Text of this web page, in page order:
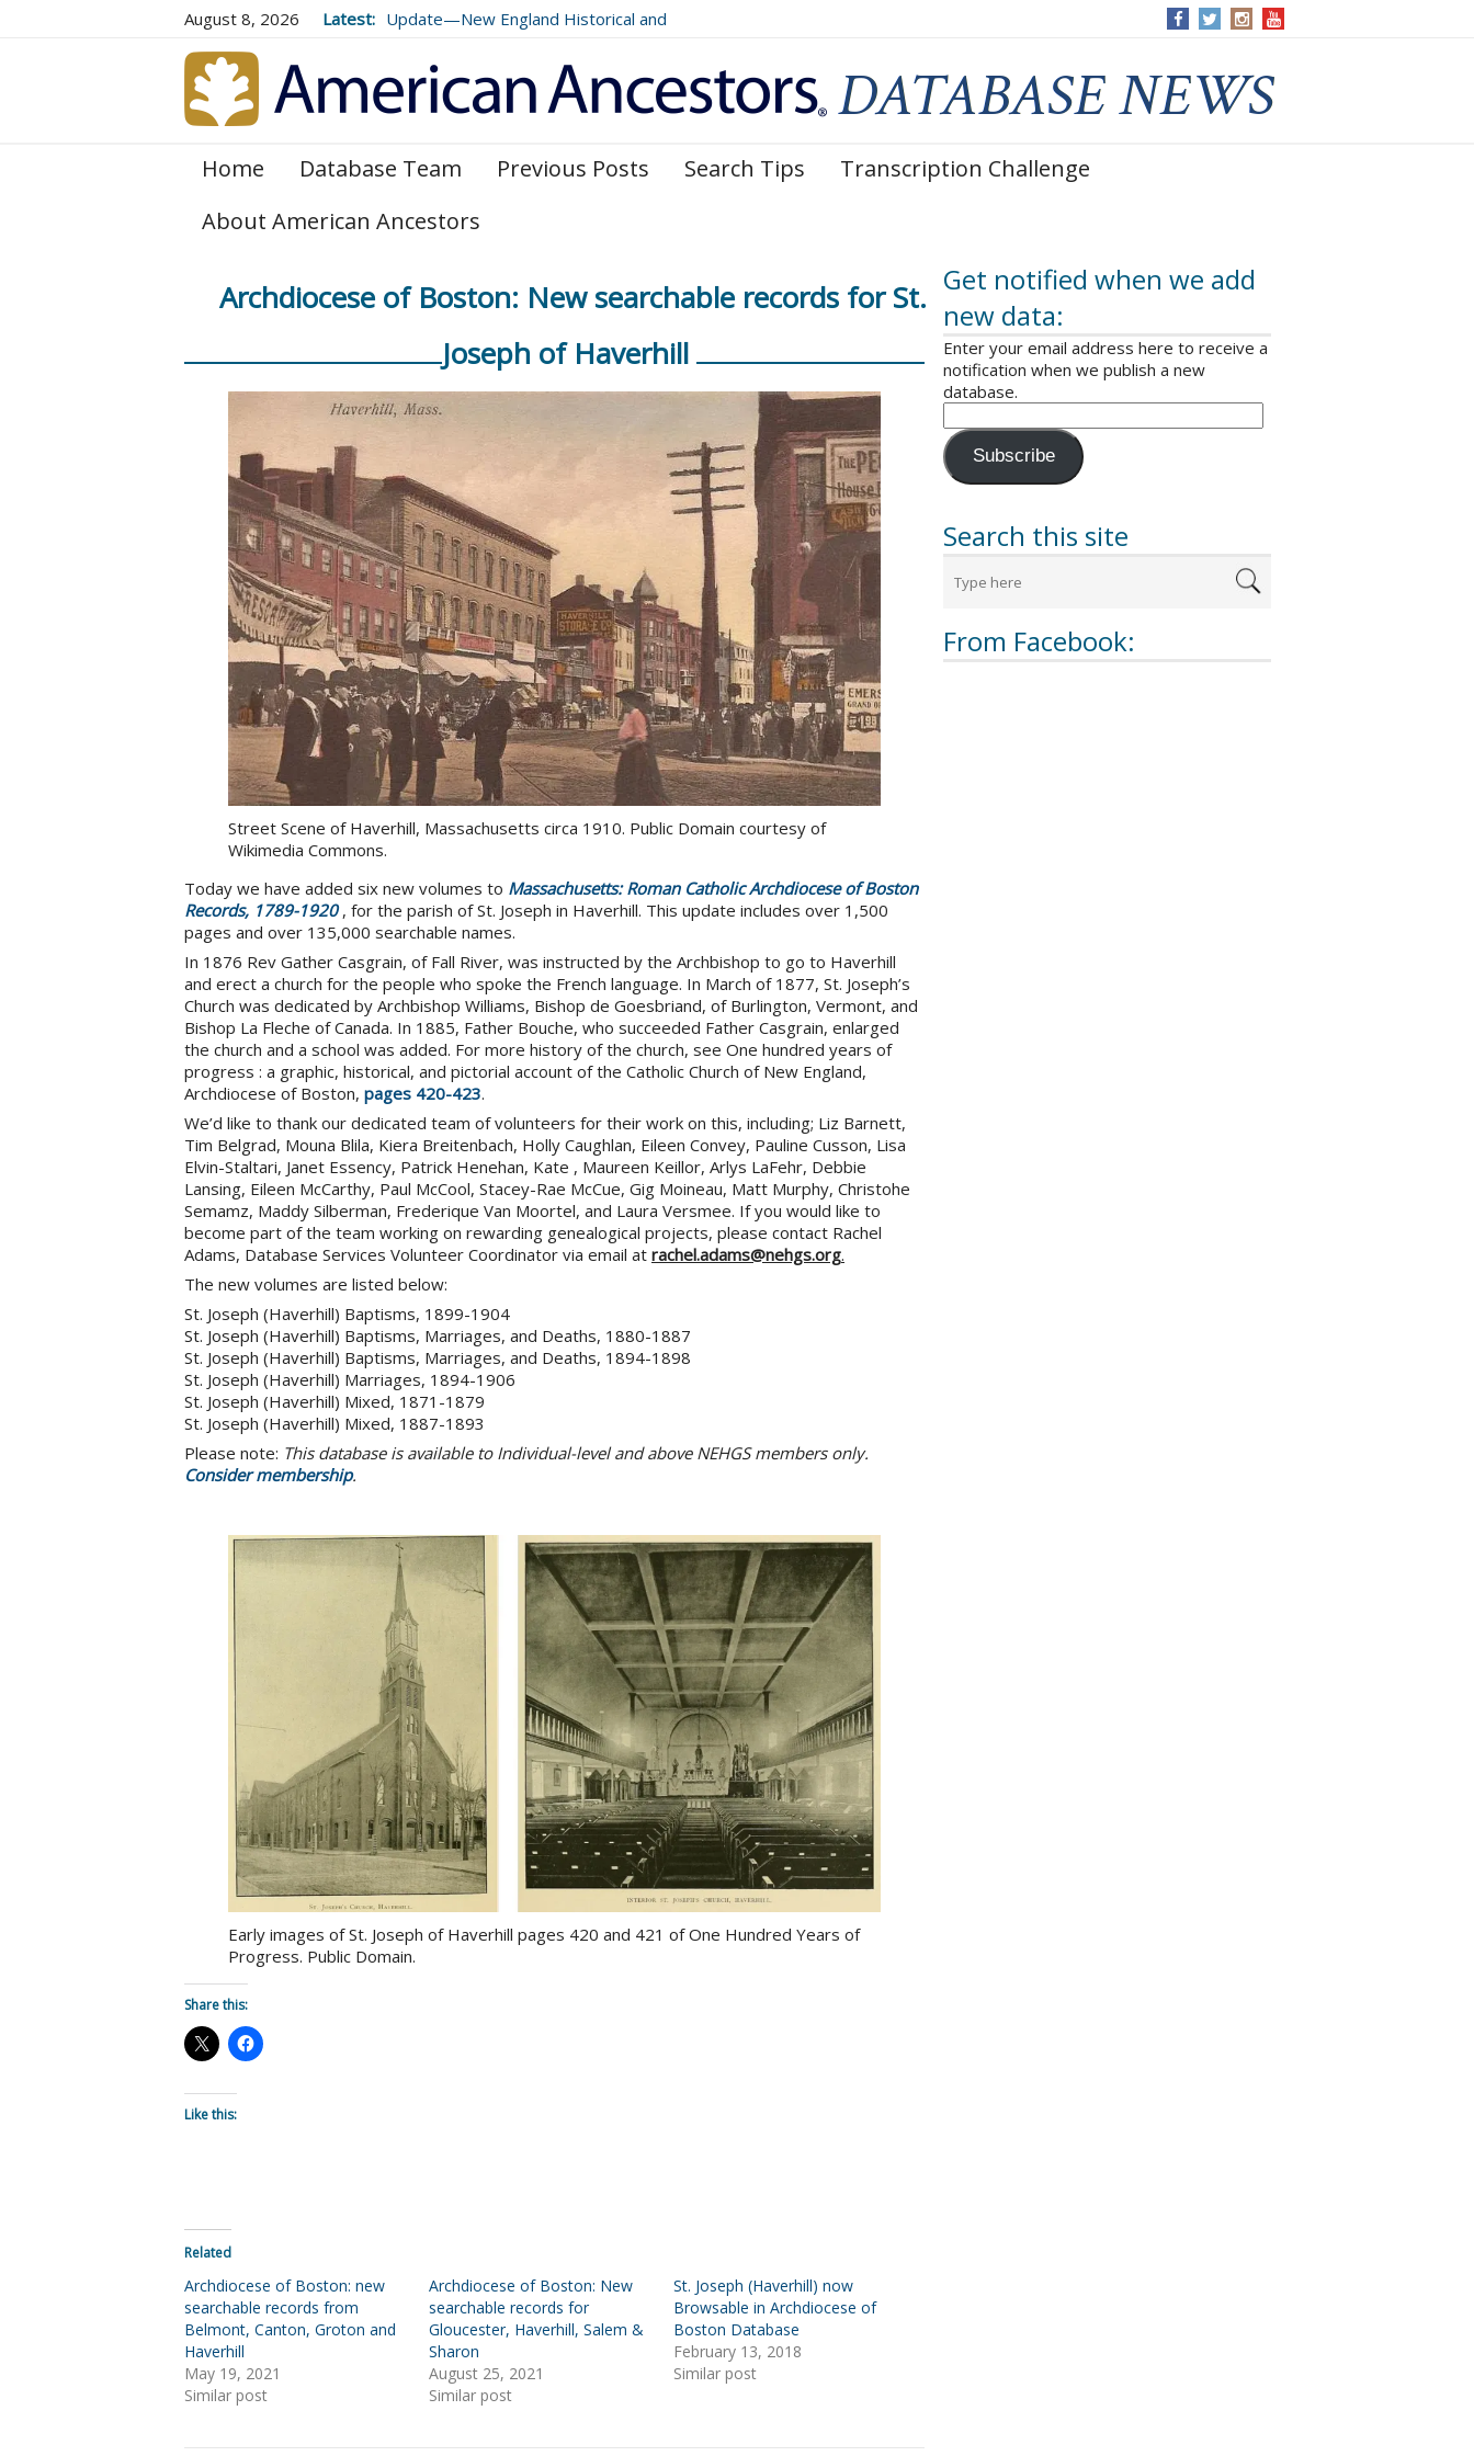
August 8, 2026 Latest: Update—New England Historical and
and 179
Home Database Team Previous Posts Search Tips
Transcription Challenge
About American Ancestors
Get notified when we add
new data:
Enter your email address here to receive a
notification when we publish a new
database.
Subscribe
Search this site
From Facebook:
Archdiocese of Boston: New searchable records for St.
Joseph of Haverhill
Street Scene of Haverhill, Massachusetts circa 1910. Public Domain courtesy of
Wikimedia Commons.
Today we have added six new volumes to Massachusetts: Roman Catholic Archdiocese of Boston
Records, 1789-1920 , for the parish of St. Joseph in Haverhill. This update includes over 1,500
pages and over 135,000 searchable names.
In 1876 Rev Gather Casgrain, of Fall River, was instructed by the Archbishop to go to Haverhill
and erect a church for the people who spoke the French language. In March of 1877, St. Joseph’s
Church was dedicated by Archbishop Williams, Bishop de Goesbriand, of Burlington, Vermont, and
Bishop La Fleche of Canada. In 1885, Father Bouche, who succeeded Father Casgrain, enlarged
the church and a school was added. For more history of the church, see One hundred years of
progress : a graphic, historical, and pictorial account of the Catholic Church of New England,
Archdiocese of Boston, pages 420-423.
We’d like to thank our dedicated team of volunteers for their work on this, including; Liz Barnett,
Tim Belgrad, Mouna Blila, Kiera Breitenbach, Holly Caughlan, Eileen Convey, Pauline Cusson, Lisa
Elvin-Staltari, Janet Essency, Patrick Henehan, Kate , Maureen Keillor, Arlys LaFehr, Debbie
Lansing, Eileen McCarthy, Paul McCool, Stacey-Rae McCue, Gig Moineau, Matt Murphy, Christohe
Semamz, Maddy Silberman, Frederique Van Moortel, and Laura Versmee. If you would like to
become part of the team working on rewarding genealogical projects, please contact Rachel
Adams, Database Services Volunteer Coordinator via email at rachel.adams@nehgs.org.
The new volumes are listed below:
St. Joseph (Haverhill) Baptisms, 1899-1904
St. Joseph (Haverhill) Baptisms, Marriages, and Deaths, 1880-1887
St. Joseph (Haverhill) Baptisms, Marriages, and Deaths, 1894-1898
St. Joseph (Haverhill) Marriages, 1894-1906
St. Joseph (Haverhill) Mixed, 1871-1879
St. Joseph (Haverhill) Mixed, 1887-1893
Please note: This database is available to Individual-level and above NEHGS members only.
Consider membership.
Early images of St. Joseph of Haverhill pages 420 and 421 of One Hundred Years of
Progress. Public Domain.
Share this:
Like this:
Related
Archdiocese of Boston: new
searchable records from
Belmont, Canton, Groton and
Haverhill
May 19, 2021
Similar post
Archdiocese of Boston: New
searchable records for
Gloucester, Haverhill, Salem &
Sharon
August 25, 2021
Similar post
St. Joseph (Haverhill) now
Browsable in Archdiocese of
Boston Database
February 13, 2018
Similar post